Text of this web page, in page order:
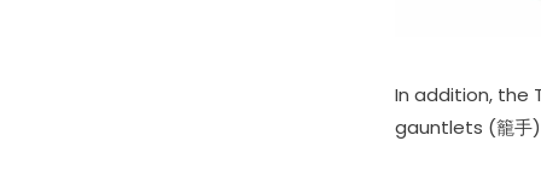
In addition, the
gauntlets (籠手